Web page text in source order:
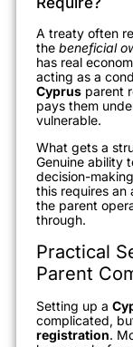
A treaty often
the beneficial
has real
acting as a
Cyprus parent
pays them
vulnerable.
What gets a
Genuine ability
decision-
this requires an
the parent
through.
Practical
Parent
Setting up a
complicated,
registration.